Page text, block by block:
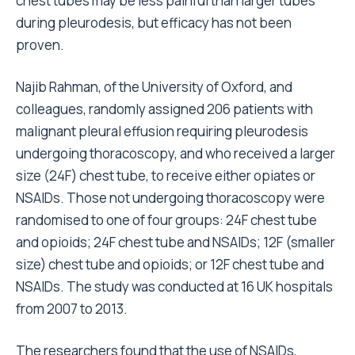
during pleurodesis, but efficacy has not been
proven.
Najib Rahman, of the University of Oxford, and
colleagues, randomly assigned 206 patients with
malignant pleural effusion requiring pleurodesis
undergoing thoracoscopy, and who received a larger
size (24F) chest tube, to receive either opiates or
NSAIDs. Those not undergoing thoracoscopy were
randomised to one of four groups: 24F chest tube
and opioids; 24F chest tube and NSAIDs; 12F (smaller
size) chest tube and opioids; or 12F chest tube and
NSAIDs. The study was conducted at 16 UK hospitals
from 2007 to 2013.
The researchers found that the use of NSAIDs,